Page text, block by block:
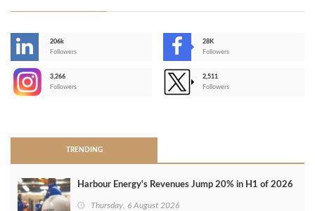
206k
Followers
28K
Followers
3,266
Followers
2,511
Followers
TRENDING
Harbour Energy's Revenues Jump 20% in H1 of 2026
Thursday, 6 August 2026